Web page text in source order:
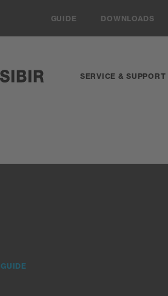
GUIDE DOWNLOADS
SERVICE & SUPPORT
GUIDE